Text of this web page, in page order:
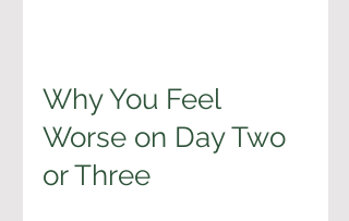
Why You Feel
Worse on Day Two
or Three